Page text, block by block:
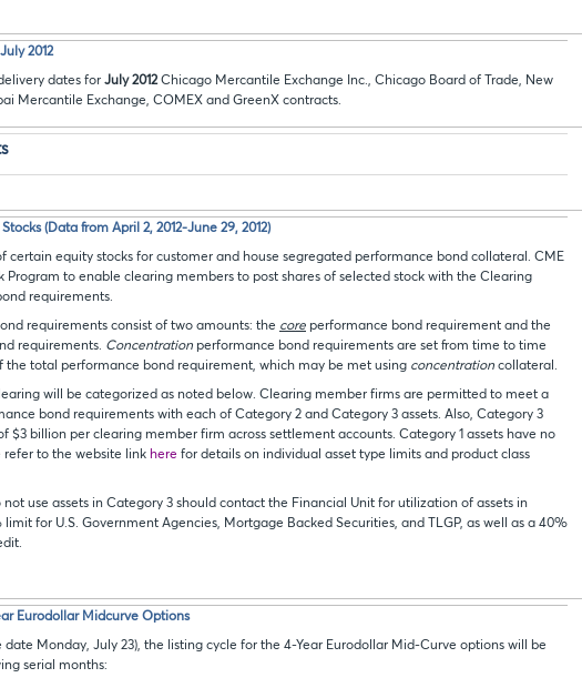
2012
dates for July 2012Chicago Mercantile Exchange Inc., Chicago Board of Trade, New
Mercantile Exchange, COMEX and GreenX contracts.
(Data from April 2, 2012-June 29, 2012)
certain equity stocks for customer and house segregated performance bond collateral. CME
to enable clearing members to post shares of selected stock with the Clearing
requirements.
requirements consist of two amounts: the core performance bond requirement and the
requirements. Concentration performance bond requirements are set from time to time
the total performance bond requirement, which may be met using concentration collateral.
will be categorized as noted below. Clearing member firms are permitted to meet a
bond requirements with each of Category 2 and Category 3 assets. Also, Category 3
$3 billion per clearing member firm across settlement accounts. Category 1 assets have no
refer to the website link here for details on individual asset type limits and product class
use assets in Category 3 should contact the Financial Unit for utilization of assets in
for U.S. Government Agencies, Mortgage Backed Securities, and TLGP, as well as a 40%
Eurodollar Midcurve Options
date Monday, July 23), the listing cycle for the 4-Year Eurodollar Mid-Curve options will be
serial months: